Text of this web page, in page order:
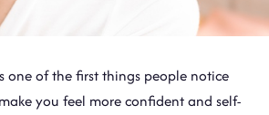
one of the first things people notice
you feel more confident and self-